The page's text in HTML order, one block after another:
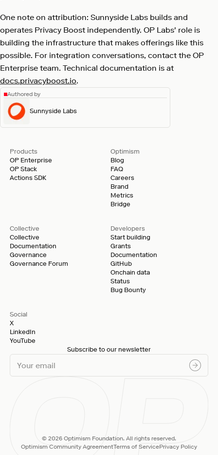
One note on attribution: Sunnyside Labs builds and
operates Privacy Boost independently. OP Labs' role is
building the infrastructure that makes offerings like this
possible. For integration conversations, contact the OP
Enterprise team. Technical documentation is at
docs.privacyboost.io.
Authored by
Sunnyside Labs
Products
OP Enterprise
OP Stack
Actions SDK
Developers
Start building
Grants
Documentation
GitHub
Onchain data
Status
Bug Bounty
Optimism
Blog
FAQ
Careers
Brand
Metrics
Bridge
Collective
Collective
Documentation
Governance
Governance Forum
Social
X
LinkedIn
YouTube
Subscribe to our newsletter
© 2026 Optimism Foundation. All rights reserved.
Optimism Community AgreementTerms of ServicePrivacy Policy